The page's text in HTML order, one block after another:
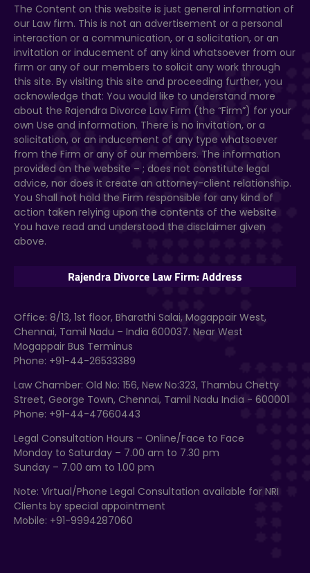
The Content on this website is just general information of
our Law firm. This is not an advertisement or a personal
interaction or a communication, or a solicitation, or an
invitation or inducement of any kind whatsoever from our
firm or any of our members to solicit any work through
this site. By visiting this site and proceeding further, you
acknowledge that: You would like to understand more
about the Rajendra Divorce Law Firm (the “Firm”) for your
own Use and information. There is no invitation, or a
solicitation, or an inducement of any type whatsoever
from the Firm or any of our members. The information
provided on the website – ; does not constitute legal
advice, nor does it create an attorney-client relationship.
You Shall not hold the Firm responsible for any kind of
action taken relying upon the contents of the website
You have read and understood the disclaimer given
above.
Rajendra Divorce Law Firm: Address
Office: 8/13, 1st floor, Bharathi Salai, Mogappair West,
Chennai, Tamil Nadu – India 600037. Near West
Mogappair Bus Terminus
Phone: +91-44-26533389
Law Chamber: Old No: 156, New No:323, Thambu Chetty
Street, George Town, Chennai, Tamil Nadu India - 600001
Phone: +91-44-47660443
Legal Consultation Hours – Online/Face to Face
Monday to Saturday – 7.00 am to 7.30 pm
Sunday – 7.00 am to 1.00 pm
Note: Virtual/Phone Legal Consultation available for NRI
Clients by special appointment
Mobile: +91-9994287060